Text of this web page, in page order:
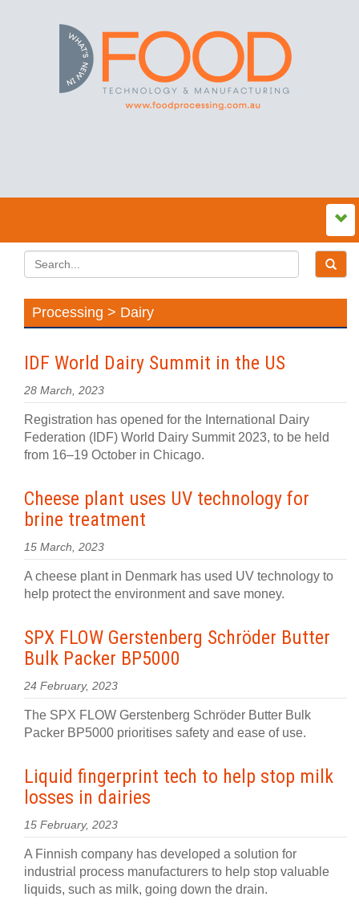
Processing > Dairy
IDF World Dairy Summit in the US
28 March, 2023
Registration has opened for the International Dairy
Federation (IDF) World Dairy Summit 2023, to be held
from 16–19 October in Chicago.
Cheese plant uses UV technology for
brine treatment
15 March, 2023
A cheese plant in Denmark has used UV technology to
help protect the environment and save money.
SPX FLOW Gerstenberg Schröder Butter
Bulk Packer BP5000
24 February, 2023
The SPX FLOW Gerstenberg Schröder Butter Bulk
Packer BP5000 prioritises safety and ease of use.
Liquid fingerprint tech to help stop milk
losses in dairies
15 February, 2023
A Finnish company has developed a solution for
industrial process manufacturers to help stop valuable
liquids, such as milk, going down the drain.